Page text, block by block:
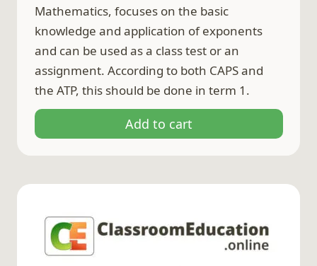
Mathematics, focuses on the basic
knowledge and application of exponents
and can be used as a class test or an
assignment. According to both CAPS and
the ATP, this should be done in term 1.
Add to cart